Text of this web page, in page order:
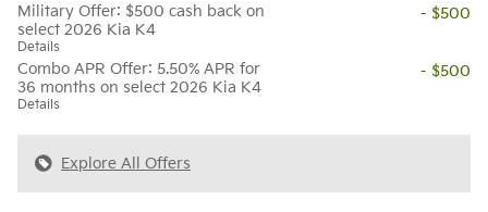
Military Offer: $500 cash back on
select 2026 Kia K4
Details
- $500
Combo APR Offer: 5.50% APR for
36 months on select 2026 Kia K4
Details
- $500
Explore All Offers